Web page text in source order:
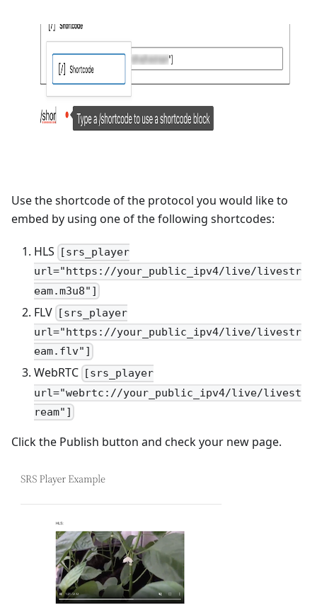
Use the shortcode of the protocol you would like to
embed by using one of the following shortcodes:
HLS
[srs_player
url="https://your_public_ipv4/live/livestr
eam.m3u8"]
FLV [srs_player
url="https://your_public_ipv4/live/livestr
eam.flv"]
WebRTC
[srs_player
url="webrtc://your_public_ipv4/live/livest
ream"]
Click the Publish button and check your new page.